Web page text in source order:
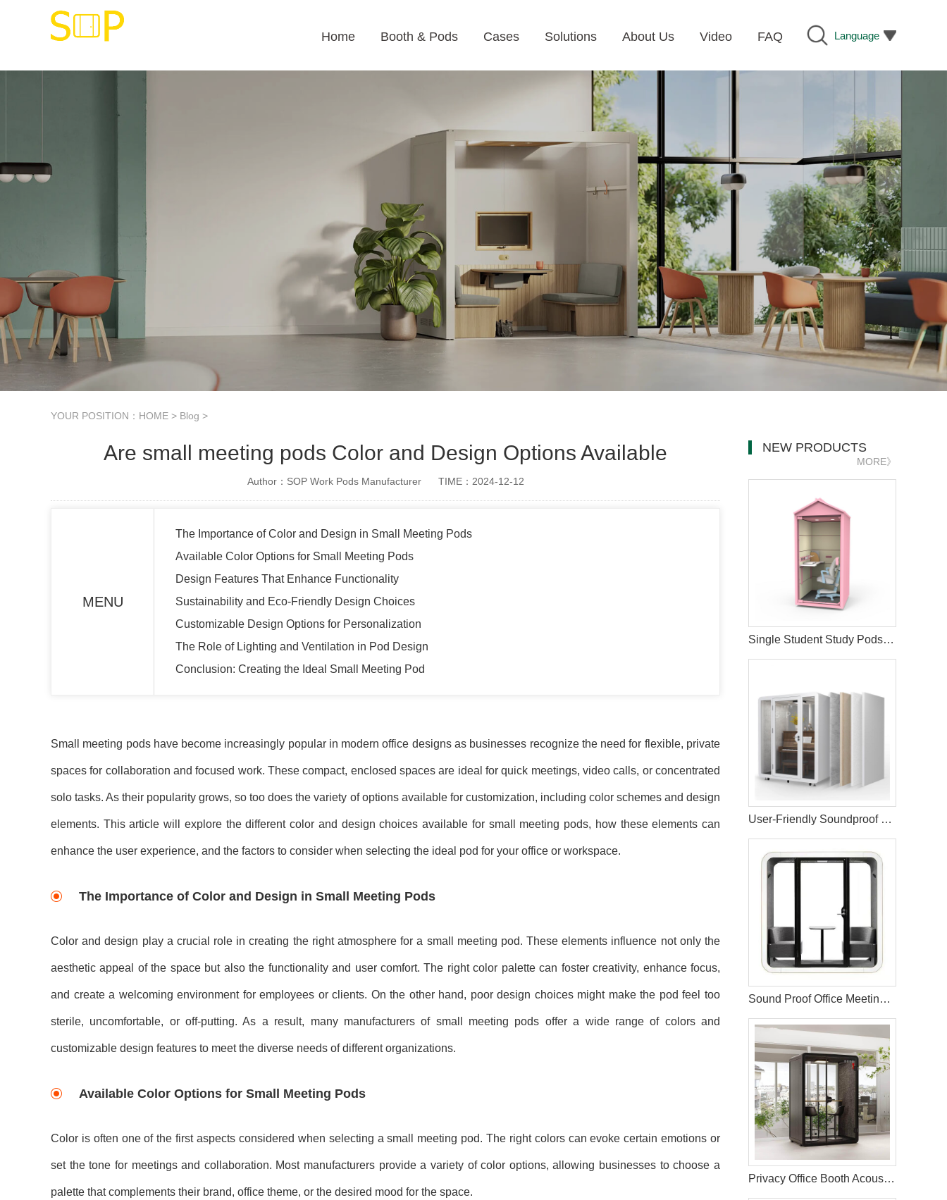
Language
Home Booth & Pods Cases Solutions About Us Video FAQ
YOUR POSITION： HOME > Blog >
Are small meeting pods Color and Design Options Available
Author：SOP Work Pods Manufacturer TIME：2024-12-12
MENU
The Importance of Color and Design in Small Meeting Pods
Available Color Options for Small Meeting Pods
Design Features That Enhance Functionality
Sustainability and Eco-Friendly Design Choices
Customizable Design Options for Personalization
The Role of Lighting and Ventilation in Pod Design
Conclusion: Creating the Ideal Small Meeting Pod
Small meeting pods have become increasingly popular in modern office designs as businesses recognize the need for flexible, private
spaces for collaboration and focused work. These compact, enclosed spaces are ideal for quick meetings, video calls, or concentrated
solo tasks. As their popularity grows, so too does the variety of options available for customization, including color schemes and design
elements. This article will explore the different color and design choices available for small meeting pods, how these elements can
enhance the user experience, and the factors to consider when selecting the ideal pod for your office or workspace.
The Importance of Color and Design in Small Meeting Pods
Color and design play a crucial role in creating the right atmosphere for a small meeting pod. These elements influence not only the
aesthetic appeal of the space but also the functionality and user comfort. The right color palette can foster creativity, enhance focus,
and create a welcoming environment for employees or clients. On the other hand, poor design choices might make the pod feel too
sterile, uncomfortable, or off-putting. As a result, many manufacturers of small meeting pods offer a wide range of colors and
customizable design features to meet the diverse needs of different organizations.
Available Color Options for Small Meeting Pods
Color is often one of the first aspects considered when selecting a small meeting pod. The right colors can evoke certain emotions or
set the tone for meetings and collaboration. Most manufacturers provide a variety of color options, allowing businesses to choose a
palette that complements their brand, office theme, or the desired mood for the space.
NEW PRODUCTS
MORE》
Single Student Study Pods Sound Insulation Booth
User-Friendly Soundproof Music Studio Booth
Sound Proof Office Meeting Room Booth Pods
Privacy Office Booth Acoustic Working Pods